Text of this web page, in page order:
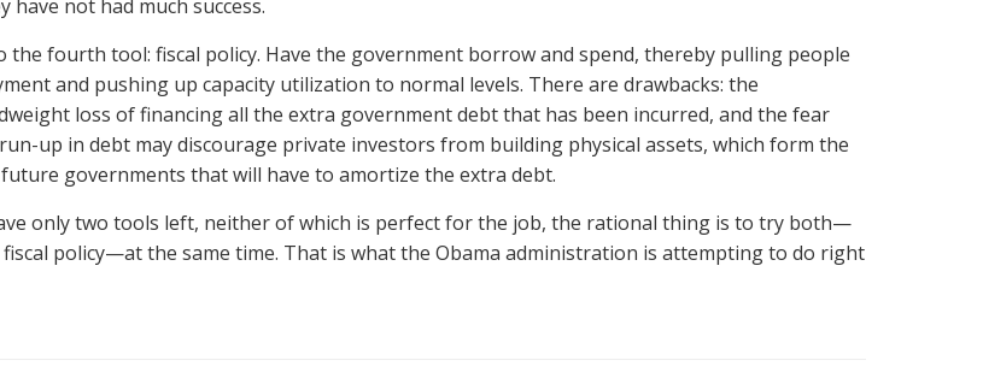
have not had much success.
the fourth tool: fiscal policy. Have the government borrow and spend, thereby pulling people
and pushing up capacity utilization to normal levels. There are drawbacks: the
loss of financing all the extra government debt that has been incurred, and the fear
up in debt may discourage private investors from building physical assets, which form the
governments that will have to amortize the extra debt.
only two tools left, neither of which is perfect for the job, the rational thing is to try both—
fiscal policy—at the same time. That is what the Obama administration is attempting to do right